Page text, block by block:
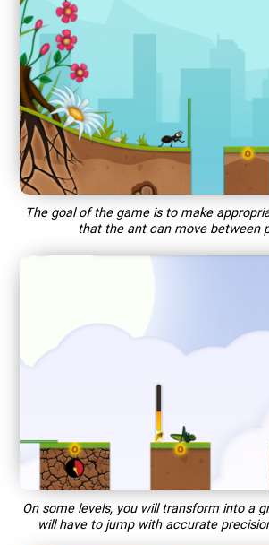
The goal of the game is to make
that the ant can move between
On some levels, you will transform into a
will have to jump with accurate